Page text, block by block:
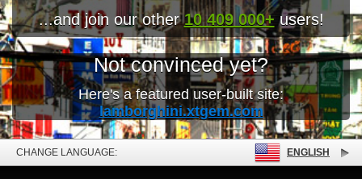
...and join our other10 409 000+ users!
Not convinced yet?
Here's a featured user-built site:
lamborghini.xtgem.com
CHANGE LANGUAGE: ENGLISH